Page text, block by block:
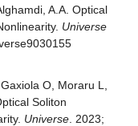
A.A. Optical
Universe
O, Moraru L,
Soliton
Universe . 2023;